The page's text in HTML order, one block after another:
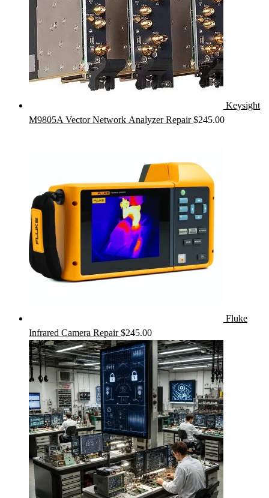
Keysight
M9805A Vector Network Analyzer Repair $245.00
Fluke
Infrared Camera Repair $245.00